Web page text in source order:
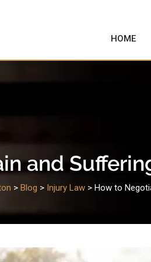
HOME
and
> Blog > Injury Law > How to